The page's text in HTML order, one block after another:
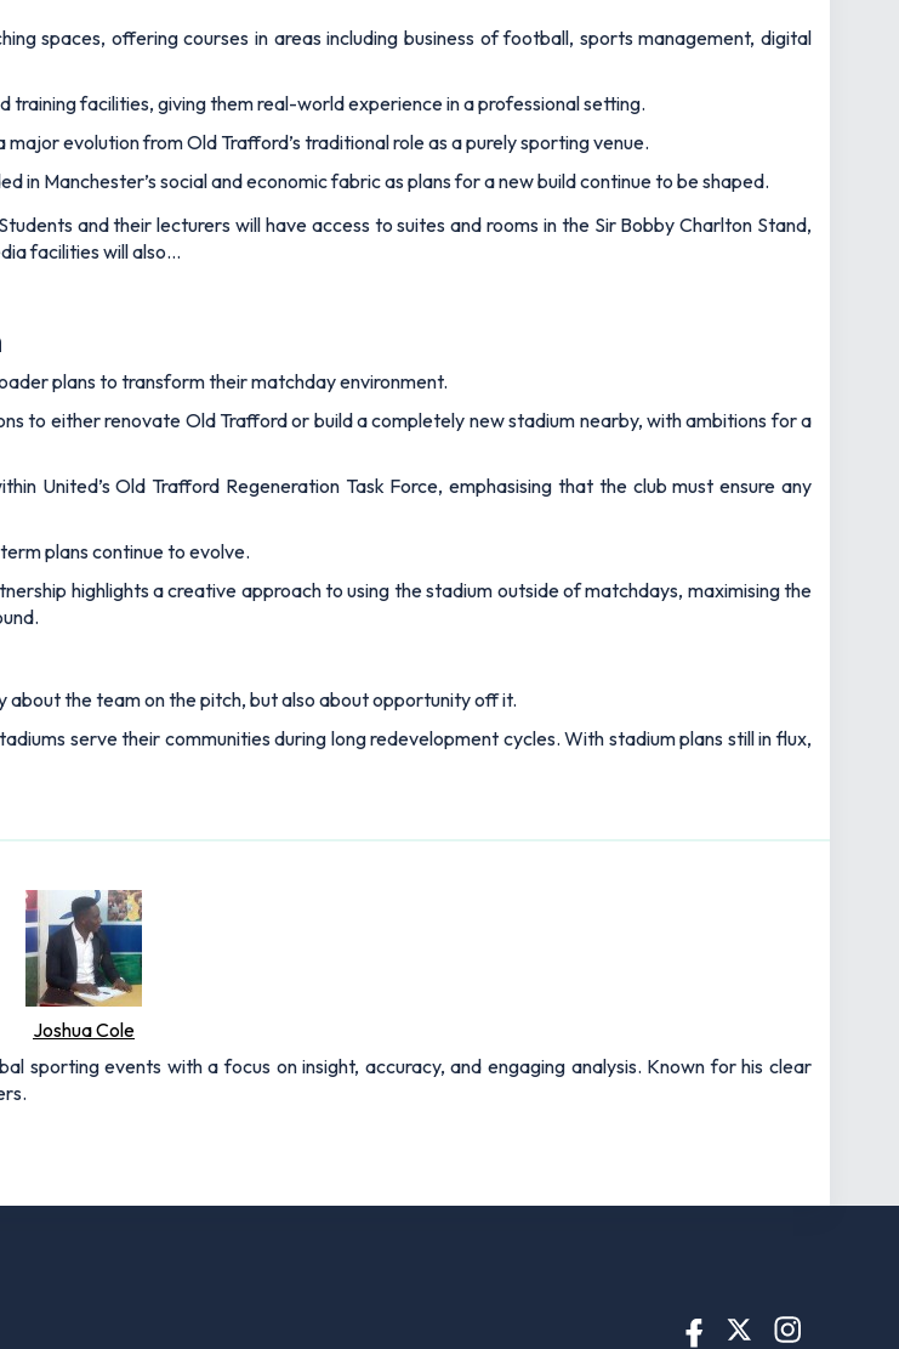
spaces, offering courses in areas including business of football, sports management, digital
facilities, giving them real-world experience in a professional setting.
evolution from Old Trafford’s traditional role as a purely sporting venue.
Manchester’s social and economic fabric as plans for a new build continue to be shaped.
and their lecturers will have access to suites and rooms in the Sir Bobby Charlton Stand,
facilities will also…
plans to transform their matchday environment.
to either renovate Old Trafford or build a completely new stadium nearby, with ambitions for a
United’s Old Trafford Regeneration Task Force, emphasising that the club must ensure any
plans continue to evolve.
highlights a creative approach to using the stadium outside of matchdays, maximising the
about the team on the pitch, but also about opportunity off it.
serve their communities during long redevelopment cycles. With stadium plans still in flux,
Joshua Cole
sporting events with a focus on insight, accuracy, and engaging analysis. Known for his clear